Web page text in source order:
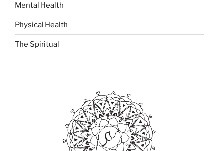
Mental Health
Physical Health
The Spiritual